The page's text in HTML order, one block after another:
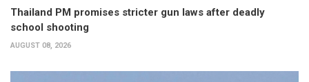
Thailand PM promises stricter gun laws after deadly
school shooting
AUGUST 08, 2026